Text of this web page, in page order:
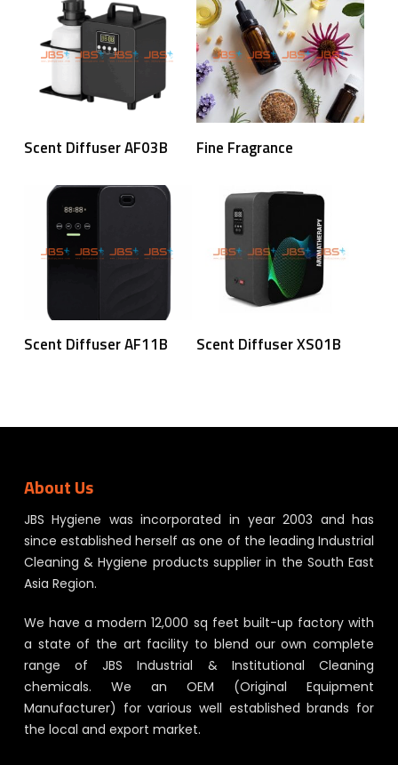
Read More
Scent Diffuser AF03B Read More
Fine Fragrance
Read More
Scent Diffuser AF11B Read More
Scent Diffuser XS01B
About Us
JBS Hygiene was incorporated in year 2003 and has
since established herself as one of the leading Industrial
Cleaning & Hygiene products supplier in the South East
Asia Region.
We have a modern 12,000 sq feet built-up factory with
a state of the art facility to blend our own complete
range of JBS Industrial & Institutional Cleaning
chemicals. We an OEM (Original Equipment
Manufacturer) for various well established brands for
the local and export market.